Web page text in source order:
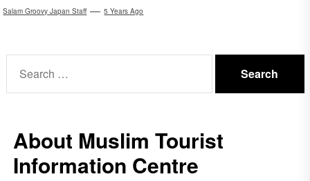
Salam Groovy Japan Staff 5 Years Ago
for:
About Muslim Tourist
Information Centre